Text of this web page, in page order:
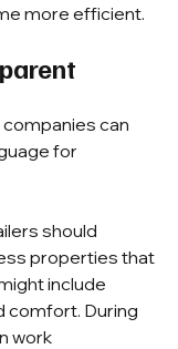
more efficient.
can
for
should
properties that
include
comfort. During
work